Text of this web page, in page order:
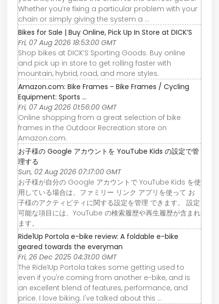
Whether you’re fixing a particular problem with your
chain or simply giving the system a ...
Bikes for Sale | Buy Online, Pick Up In Store at DICK’S
Fri, 07 Aug 2026 18:53:00 GMT
Shop bikes at DICK’S Sporting Goods. Buy online
and pick up in store to get rolling faster with
mountain, hybrid, road, and more styles.
Amazon.com: Bike Frames - Bike Frames / Cycling
Equipment: Sports ...
Fri, 07 Aug 2026 01:56:00 GMT
Online shopping from a great selection of bike
frames in the Outdoor Recreation store on
Amazon.com.
お子様の Google アカウントを YouTube Kids の設定で管
理する
Sun, 02 Aug 2026 07:17:00 GMT
お子様が自分の Google アカウントで YouTube Kids を使
用している場合は、ファミリー リンク アプリを使って お
子様のアクティビティに関する設定を管理 できます。 設定
可能な項目には、YouTube の検索履歴や再生履歴が含まれ
ます。
Ride1Up Portola e-bike review: A foldable e-bike
geared towards the everyman
Fri, 26 Dec 2025 04:31:00 GMT
The Ride1Up Portola takes some getting used to
even if you're coming from another e-bike, and is
an excellent blend of features, performance, and
price. I love biking. I've talked about this ...